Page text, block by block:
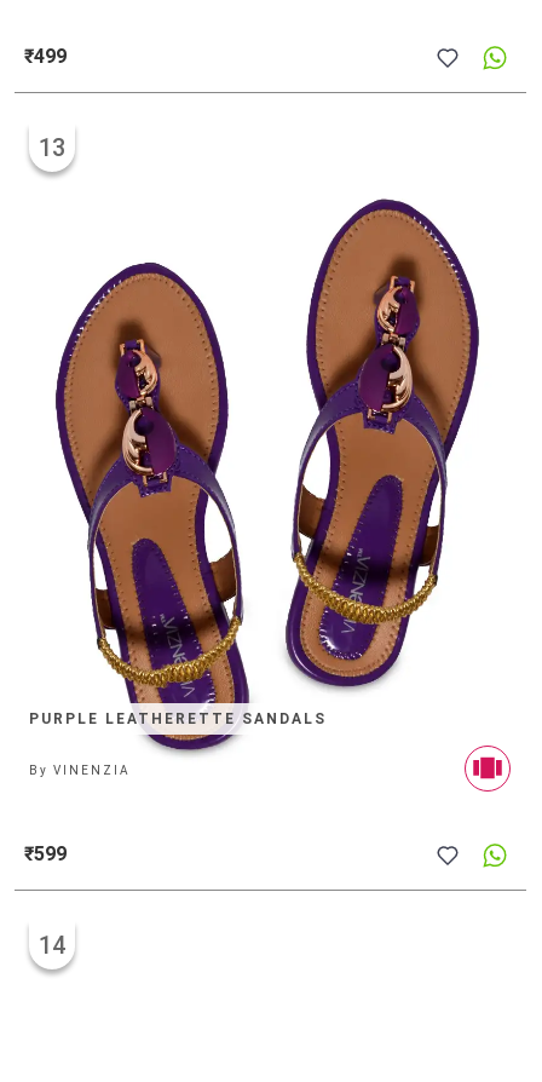
₹499
PURPLE LEATHERETTE SANDALS
13
ByVINENZIA
₹599
14